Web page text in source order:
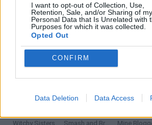
I want to opt-out of Collection, Use,
Retention, Sale, and/or Sharing of my
Personal Data that Is Unrelated with
Purposes for which it was collected.
Opted Out
CONFIRM
Data Deletion Data Access
GIOCHI DI VIDEO GAMES
Latest Strategy Games
Witchy Sisters Smash and Break